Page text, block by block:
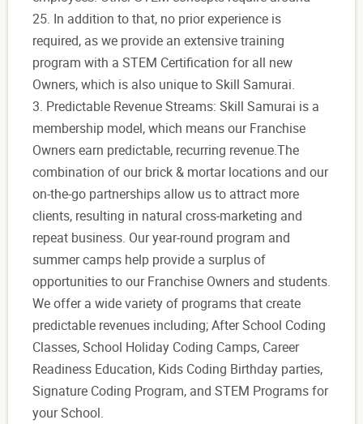
25. In addition to that, no prior experience is
required, as we provide an extensive training
program with a STEM Certification for all new
Owners, which is also unique to Skill Samurai.
3. Predictable Revenue Streams: Skill Samurai is a
membership model, which means our Franchise
Owners earn predictable, recurring revenue.The
combination of our brick & mortar locations and our
on-the-go partnerships allow us to attract more
clients, resulting in natural cross-marketing and
repeat business. Our year-round program and
summer camps help provide a surplus of
opportunities to our Franchise Owners and students.
We offer a wide variety of programs that create
predictable revenues including; After School Coding
Classes, School Holiday Coding Camps, Career
Readiness Education, Kids Coding Birthday parties,
Signature Coding Program, and STEM Programs for
your School.